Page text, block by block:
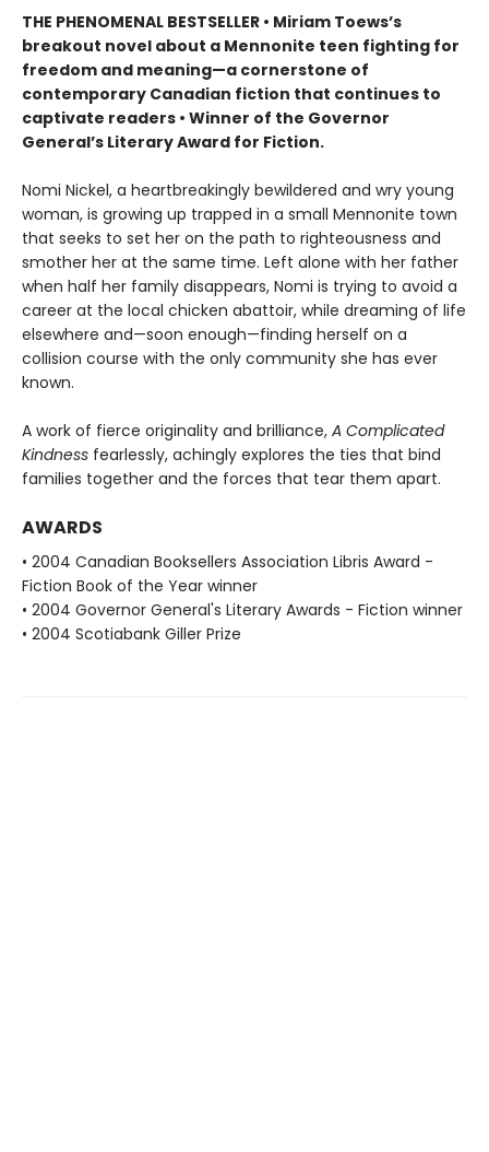
THE PHENOMENAL BESTSELLER • Miriam Toews’s
breakout novel about a Mennonite teen fighting for
freedom and meaning—a cornerstone of
contemporary Canadian fiction that continues to
captivate readers • Winner of the Governor
General’s Literary Award for Fiction.
Nomi Nickel, a heartbreakingly bewildered and wry young
woman, is growing up trapped in a small Mennonite town
that seeks to set her on the path to righteousness and
smother her at the same time. Left alone with her father
when half her family disappears, Nomi is trying to avoid a
career at the local chicken abattoir, while dreaming of life
elsewhere and—soon enough—finding herself on a
collision course with the only community she has ever
known.
A work of fierce originality and brilliance, A Complicated
Kindness fearlessly, achingly explores the ties that bind
families together and the forces that tear them apart.
AWARDS
• 2004 Canadian Booksellers Association Libris Award -
Fiction Book of the Year winner
• 2004 Governor General's Literary Awards - Fiction winner
• 2004 Scotiabank Giller Prize